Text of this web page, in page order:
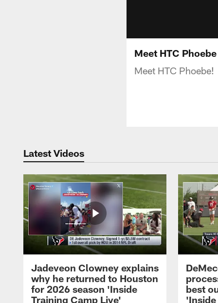
Meet HTC Phoebe
Meet HTC Phoebe!
Latest Videos
Jadeveon Clowney explains
why he returned to Houston
for 2026 season 'Inside
Training Camp Live'
best
'Inside